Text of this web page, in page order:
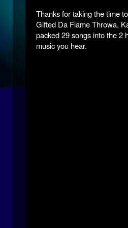
Thanks for taking the time
Gifted Da Flame Throwa,
packed 29 songs into the 2
music you hear.